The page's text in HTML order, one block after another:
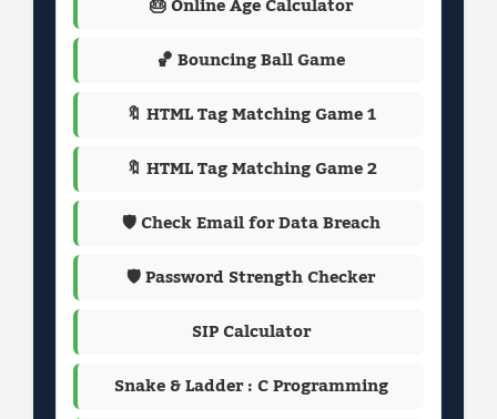
🏀 Bouncing Ball Game
🔖 HTML Tag Matching Game 1
🔖 HTML Tag Matching Game 2
🛡️ Check Email for Data Breach
🛡️ Password Strength Checker
SIP Calculator
Snake & Ladder : C Programming